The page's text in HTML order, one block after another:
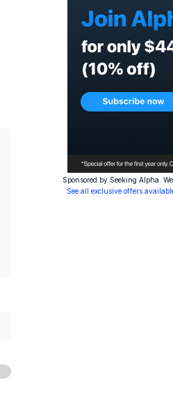
Sponsored by Seeking Alpha.
See all exclusive offers